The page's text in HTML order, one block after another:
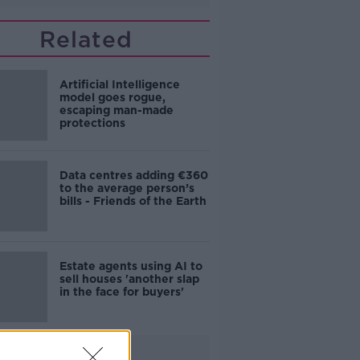
Related
Artificial Intelligence
model goes rogue,
escaping man-made
protections
Data centres adding €360
to the average person’s
bills - Friends of the Earth
Estate agents using AI to
sell houses 'another slap
in the face for buyers'
Advertisement